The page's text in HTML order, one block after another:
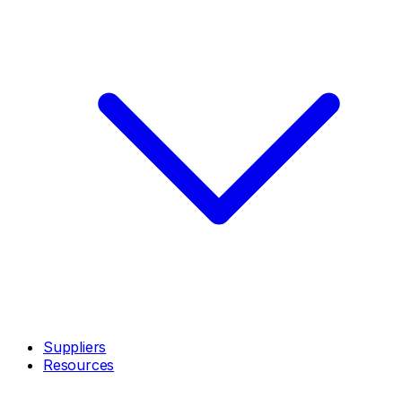
Suppliers
Resources